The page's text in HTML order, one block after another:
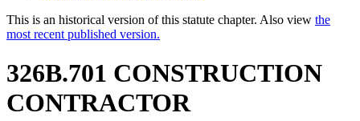
This is an historical version of this statute chapter. Also view the
most recent published version.
326B.701 CONSTRUCTION
CONTRACTOR